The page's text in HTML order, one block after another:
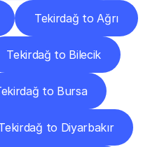
Tekirdağ to Ağrı
Tekirdağ to Bilecik
to Bursa
to Diyarbakır